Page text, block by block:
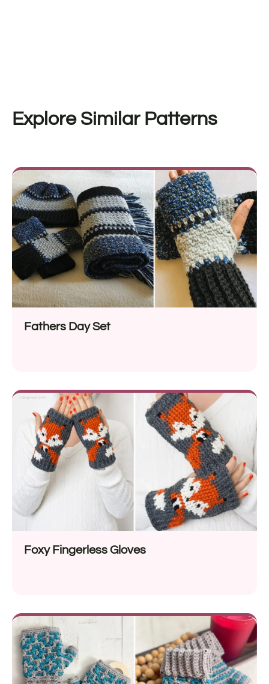
Explore Similar Patterns
Fathers Day Set
Foxy Fingerless Gloves